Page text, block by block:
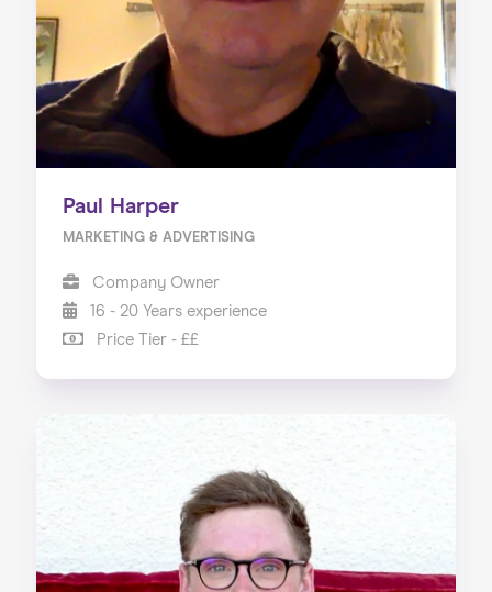
Paul Harper
MARKETING & ADVERTISING
Company Owner
16 - 20 Years experience
Price Tier - ££